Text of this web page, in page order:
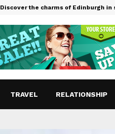
Discover the charms of Edinburgh
TRAVEL RELATIONSHIP